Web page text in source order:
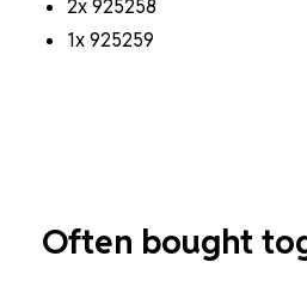
2x 925258
1x 925259
Often bought